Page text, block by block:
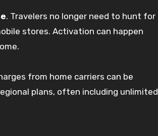
. Travelers no longer need to hunt for
stores. Activation can happen
from home carriers can be
plans, often including unlimited